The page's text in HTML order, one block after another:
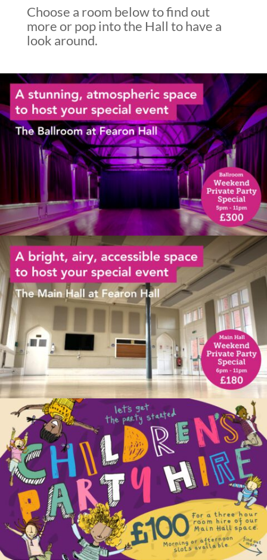
Choose a room below to find out
more or pop into the Hall to have a
look around.